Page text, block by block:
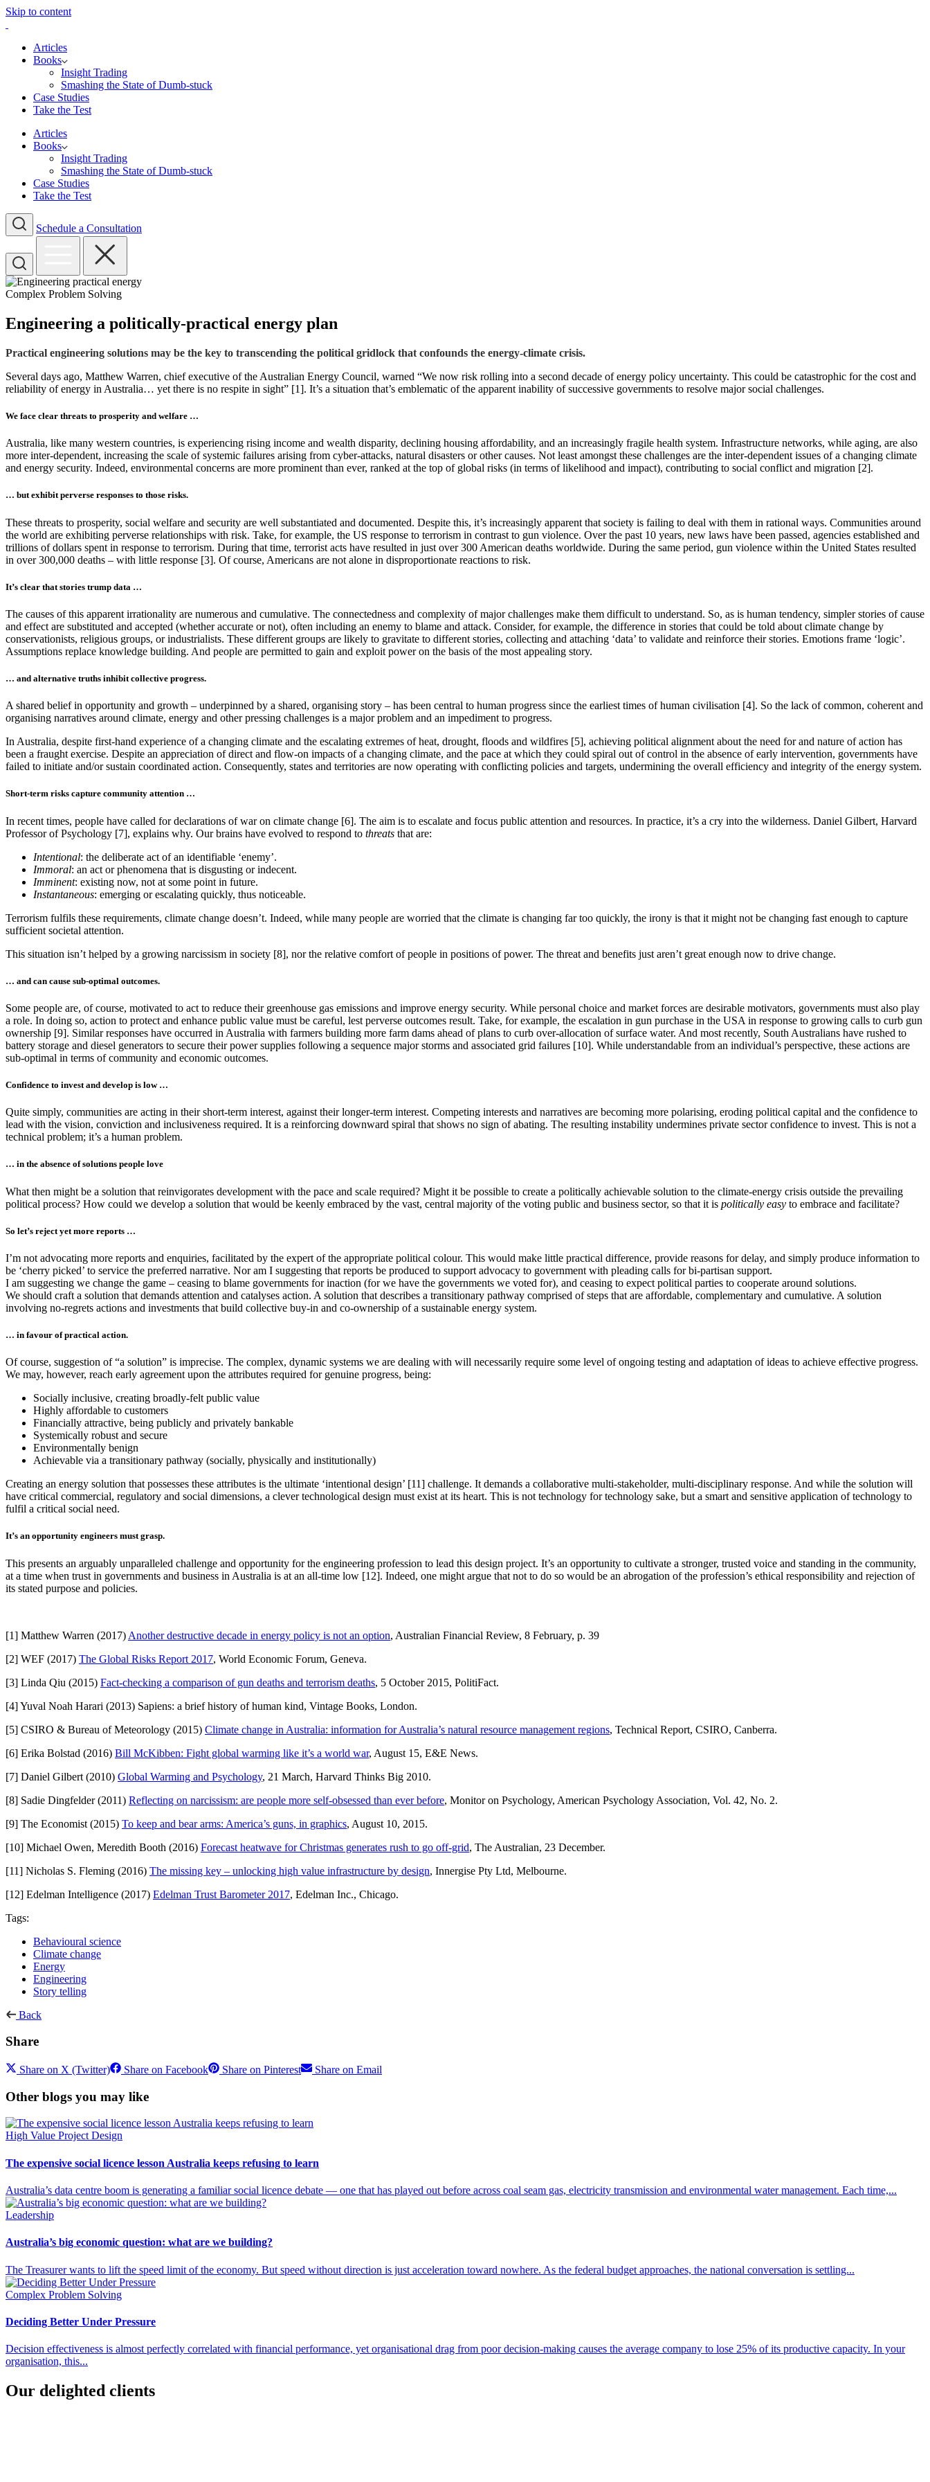
Skip to content
Articles
Books
Insight Trading
Smashing the State of Dumb-stuck
Case Studies
Take the Test
Articles
Books
Insight Trading
Smashing the State of Dumb-stuck
Case Studies
Take the Test
Schedule a Consultation
Complex Problem Solving
Engineering a politically-practical energy plan
Practical engineering solutions may be the key to transcending the political gridlock that confounds the energy-climate crisis.
Several days ago, Matthew Warren, chief executive of the Australian Energy Council, warned “We now risk rolling into a second decade of energy policy uncertainty. This could be catastrophic for the cost and
reliability of energy in Australia… yet there is no respite in sight” [1]. It’s a situation that’s emblematic of the apparent inability of successive governments to resolve major social challenges.
We face clear threats to prosperity and welfare …
Australia, like many western countries, is experiencing rising income and wealth disparity, declining housing affordability, and an increasingly fragile health system. Infrastructure networks, while aging, are also
more inter-dependent, increasing the scale of systemic failures arising from cyber-attacks, natural disasters or other causes. Not least amongst these challenges are the inter-dependent issues of a changing climate
and energy security. Indeed, environmental concerns are more prominent than ever, ranked at the top of global risks (in terms of likelihood and impact), contributing to social conflict and migration [2].
… but exhibit perverse responses to those risks.
These threats to prosperity, social welfare and security are well substantiated and documented. Despite this, it’s increasingly apparent that society is failing to deal with them in rational ways. Communities around
the world are exhibiting perverse relationships with risk. Take, for example, the US response to terrorism in contrast to gun violence. Over the past 10 years, new laws have been passed, agencies established and
trillions of dollars spent in response to terrorism. During that time, terrorist acts have resulted in just over 300 American deaths worldwide. During the same period, gun violence within the United States resulted
in over 300,000 deaths – with little response [3]. Of course, Americans are not alone in disproportionate reactions to risk.
It’s clear that stories trump data …
The causes of this apparent irrationality are numerous and cumulative. The connectedness and complexity of major challenges make them difficult to understand. So, as is human tendency, simpler stories of cause
and effect are substituted and accepted (whether accurate or not), often including an enemy to blame and attack. Consider, for example, the difference in stories that could be told about climate change by
conservationists, religious groups, or industrialists. These different groups are likely to gravitate to different stories, collecting and attaching ‘data’ to validate and reinforce their stories. Emotions frame ‘logic’.
Assumptions replace knowledge building. And people are permitted to gain and exploit power on the basis of the most appealing story.
… and alternative truths inhibit collective progress.
A shared belief in opportunity and growth – underpinned by a shared, organising story – has been central to human progress since the earliest times of human civilisation [4]. So the lack of common, coherent and
organising narratives around climate, energy and other pressing challenges is a major problem and an impediment to progress.
In Australia, despite first-hand experience of a changing climate and the escalating extremes of heat, drought, floods and wildfires [5], achieving political alignment about the need for and nature of action has
been a fraught exercise. Despite an appreciation of direct and flow-on impacts of a changing climate, and the pace at which they could spiral out of control in the absence of early intervention, governments have
failed to initiate and/or sustain coordinated action. Consequently, states and territories are now operating with conflicting policies and targets, undermining the overall efficiency and integrity of the energy system.
Short-term risks capture community attention …
In recent times, people have called for declarations of war on climate change [6]. The aim is to escalate and focus public attention and resources. In practice, it’s a cry into the wilderness. Daniel Gilbert, Harvard
Professor of Psychology [7], explains why. Our brains have evolved to respond to threats that are:
Intentional: the deliberate act of an identifiable ‘enemy’.
Immoral: an act or phenomena that is disgusting or indecent.
Imminent: existing now, not at some point in future.
Instantaneous: emerging or escalating quickly, thus noticeable.
Terrorism fulfils these requirements, climate change doesn’t. Indeed, while many people are worried that the climate is changing far too quickly, the irony is that it might not be changing fast enough to capture
sufficient societal attention.
This situation isn’t helped by a growing narcissism in society [8], nor the relative comfort of people in positions of power. The threat and benefits just aren’t great enough now to drive change.
… and can cause sub-optimal outcomes.
Some people are, of course, motivated to act to reduce their greenhouse gas emissions and improve energy security. While personal choice and market forces are desirable motivators, governments must also play
a role. In doing so, action to protect and enhance public value must be careful, lest perverse outcomes result. Take, for example, the escalation in gun purchase in the USA in response to growing calls to curb gun
ownership [9]. Similar responses have occurred in Australia with farmers building more farm dams ahead of plans to curb over-allocation of surface water. And most recently, South Australians have rushed to
battery storage and diesel generators to secure their power supplies following a sequence major storms and associated grid failures [10]. While understandable from an individual’s perspective, these actions are
sub-optimal in terms of community and economic outcomes.
Confidence to invest and develop is low …
Quite simply, communities are acting in their short-term interest, against their longer-term interest. Competing interests and narratives are becoming more polarising, eroding political capital and the confidence to
lead with the vision, conviction and inclusiveness required. It is a reinforcing downward spiral that shows no sign of abating. The resulting instability undermines private sector confidence to invest. This is not a
technical problem; it’s a human problem.
… in the absence of solutions people love
What then might be a solution that reinvigorates development with the pace and scale required? Might it be possible to create a politically achievable solution to the climate-energy crisis outside the prevailing
political process? How could we develop a solution that would be keenly embraced by the vast, central majority of the voting public and business sector, so that it is politically easy to embrace and facilitate?
So let’s reject yet more reports …
I’m not advocating more reports and enquiries, facilitated by the expert of the appropriate political colour. This would make little practical difference, provide reasons for delay, and simply produce information to
be ‘cherry picked’ to service the preferred narrative. Nor am I suggesting that reports be produced to support advocacy to government with pleading calls for bi-partisan support.
I am suggesting we change the game – ceasing to blame governments for inaction (for we have the governments we voted for), and ceasing to expect political parties to cooperate around solutions.
We should craft a solution that demands attention and catalyses action. A solution that describes a transitionary pathway comprised of steps that are affordable, complementary and cumulative. A solution
involving no-regrets actions and investments that build collective buy-in and co-ownership of a sustainable energy system.
… in favour of practical action.
Of course, suggestion of “a solution” is imprecise. The complex, dynamic systems we are dealing with will necessarily require some level of ongoing testing and adaptation of ideas to achieve effective progress.
We may, however, reach early agreement upon the attributes required for genuine progress, being:
Socially inclusive, creating broadly-felt public value
Highly affordable to customers
Financially attractive, being publicly and privately bankable
Systemically robust and secure
Environmentally benign
Achievable via a transitionary pathway (socially, physically and institutionally)
Creating an energy solution that possesses these attributes is the ultimate ‘intentional design’ [11] challenge. It demands a collaborative multi-stakeholder, multi-disciplinary response. And while the solution will
have critical commercial, regulatory and social dimensions, a clever technological design must exist at its heart. This is not technology for technology sake, but a smart and sensitive application of technology to
fulfil a critical social need.
It’s an opportunity engineers must grasp.
This presents an arguably unparalleled challenge and opportunity for the engineering profession to lead this design project. It’s an opportunity to cultivate a stronger, trusted voice and standing in the community,
at a time when trust in governments and business in Australia is at an all-time low [12]. Indeed, one might argue that not to do so would be an abrogation of the profession’s ethical responsibility and rejection of
its stated purpose and policies.
[1] Matthew Warren (2017) Another destructive decade in energy policy is not an option, Australian Financial Review, 8 February, p. 39
[2] WEF (2017) The Global Risks Report 2017, World Economic Forum, Geneva.
[3] Linda Qiu (2015) Fact-checking a comparison of gun deaths and terrorism deaths, 5 October 2015, PolitiFact.
[4] Yuval Noah Harari (2013) Sapiens: a brief history of human kind, Vintage Books, London.
[5] CSIRO & Bureau of Meteorology (2015) Climate change in Australia: information for Australia’s natural resource management regions, Technical Report, CSIRO, Canberra.
[6] Erika Bolstad (2016) Bill McKibben: Fight global warming like it’s a world war, August 15, E&E News.
[7] Daniel Gilbert (2010) Global Warming and Psychology, 21 March, Harvard Thinks Big 2010.
[8] Sadie Dingfelder (2011) Reflecting on narcissism: are people more self-obsessed than ever before, Monitor on Psychology, American Psychology Association, Vol. 42, No. 2.
[9] The Economist (2015) To keep and bear arms: America’s guns, in graphics, August 10, 2015.
[10] Michael Owen, Meredith Booth (2016) Forecast heatwave for Christmas generates rush to go off-grid, The Australian, 23 December.
[11] Nicholas S. Fleming (2016) The missing key – unlocking high value infrastructure by design, Innergise Pty Ltd, Melbourne.
[12] Edelman Intelligence (2017) Edelman Trust Barometer 2017, Edelman Inc., Chicago.
Tags:
Behavioural science
Climate change
Energy
Engineering
Story telling
Back
Share
Share on X (Twitter) Share on Facebook Share on Pinterest Share on Email
Other blogs you may like
High Value Project Design
The expensive social licence lesson Australia keeps refusing to learn
Australia’s data centre boom is generating a familiar social licence debate — one that has played out before across coal seam gas, electricity transmission and environmental water management. Each time,...
Leadership
Australia’s big economic question: what are we building?
The Treasurer wants to lift the speed limit of the economy. But speed without direction is just acceleration toward nowhere. As the federal budget approaches, the national conversation is settling...
Complex Problem Solving
Deciding Better Under Pressure
Decision effectiveness is almost perfectly correlated with financial performance, yet organisational drag from poor decision-making causes the average company to lose 25% of its productive capacity. In your
organisation, this...
Our delighted clients